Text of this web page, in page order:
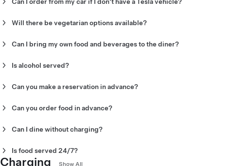
your food to go.
Will there be vegetarian options available?
Can I bring my own food and beverages to the diner?
in outside desserts.
Is alcohol served?
Can you make a reservation in advance?
Can you order food in advance?
Can I dine without charging?
Is food served 24/7?
Yes. You can order 24/7 from your Tesla vehicle. Tesla Diner is open
Charging Show All